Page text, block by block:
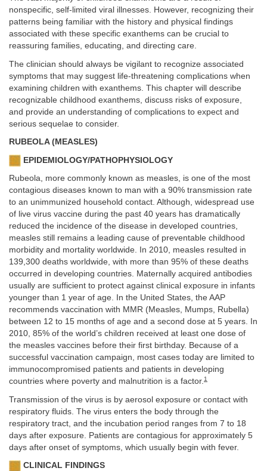
nonspecific, self-limited viral illnesses. However, recognizing their
patterns being familiar with the history and physical findings
associated with these specific exanthems can be crucial to
reassuring families, educating, and directing care.
The clinician should always be vigilant to recognize associated
symptoms that may suggest life-threatening complications when
examining children with exanthems. This chapter will describe
recognizable childhood exanthems, discuss risks of exposure,
and provide an understanding of complications to expect and
serious sequelae to consider.
RUBEOLA (MEASLES)
EPIDEMIOLOGY/PATHOPHYSIOLOGY
Rubeola, more commonly known as measles, is one of the most
contagious diseases known to man with a 90% transmission rate
to an unimmunized household contact. Although, widespread use
of live virus vaccine during the past 40 years has dramatically
reduced the incidence of the disease in developed countries,
measles still remains a leading cause of preventable childhood
morbidity and mortality worldwide. In 2010, measles resulted in
139,300 deaths worldwide, with more than 95% of these deaths
occurred in developing countries. Maternally acquired antibodies
usually are sufficient to protect against clinical exposure in infants
younger than 1 year of age. In the United States, the AAP
recommends vaccination with MMR (Measles, Mumps, Rubella)
between 12 to 15 months of age and a second dose at 5 years. In
2010, 85% of the world’s children received at least one dose of
the measles vaccines before their first birthday. Because of a
successful vaccination campaign, most cases today are limited to
immunocompromised patients and patients in developing
countries where poverty and malnutrition is a factor.1
Transmission of the virus is by aerosol exposure or contact with
respiratory fluids. The virus enters the body through the
respiratory tract, and the incubation period ranges from 7 to 18
days after exposure. Patients are contagious for approximately 5
days after onset of symptoms, which usually begin with fever.
CLINICAL FINDINGS